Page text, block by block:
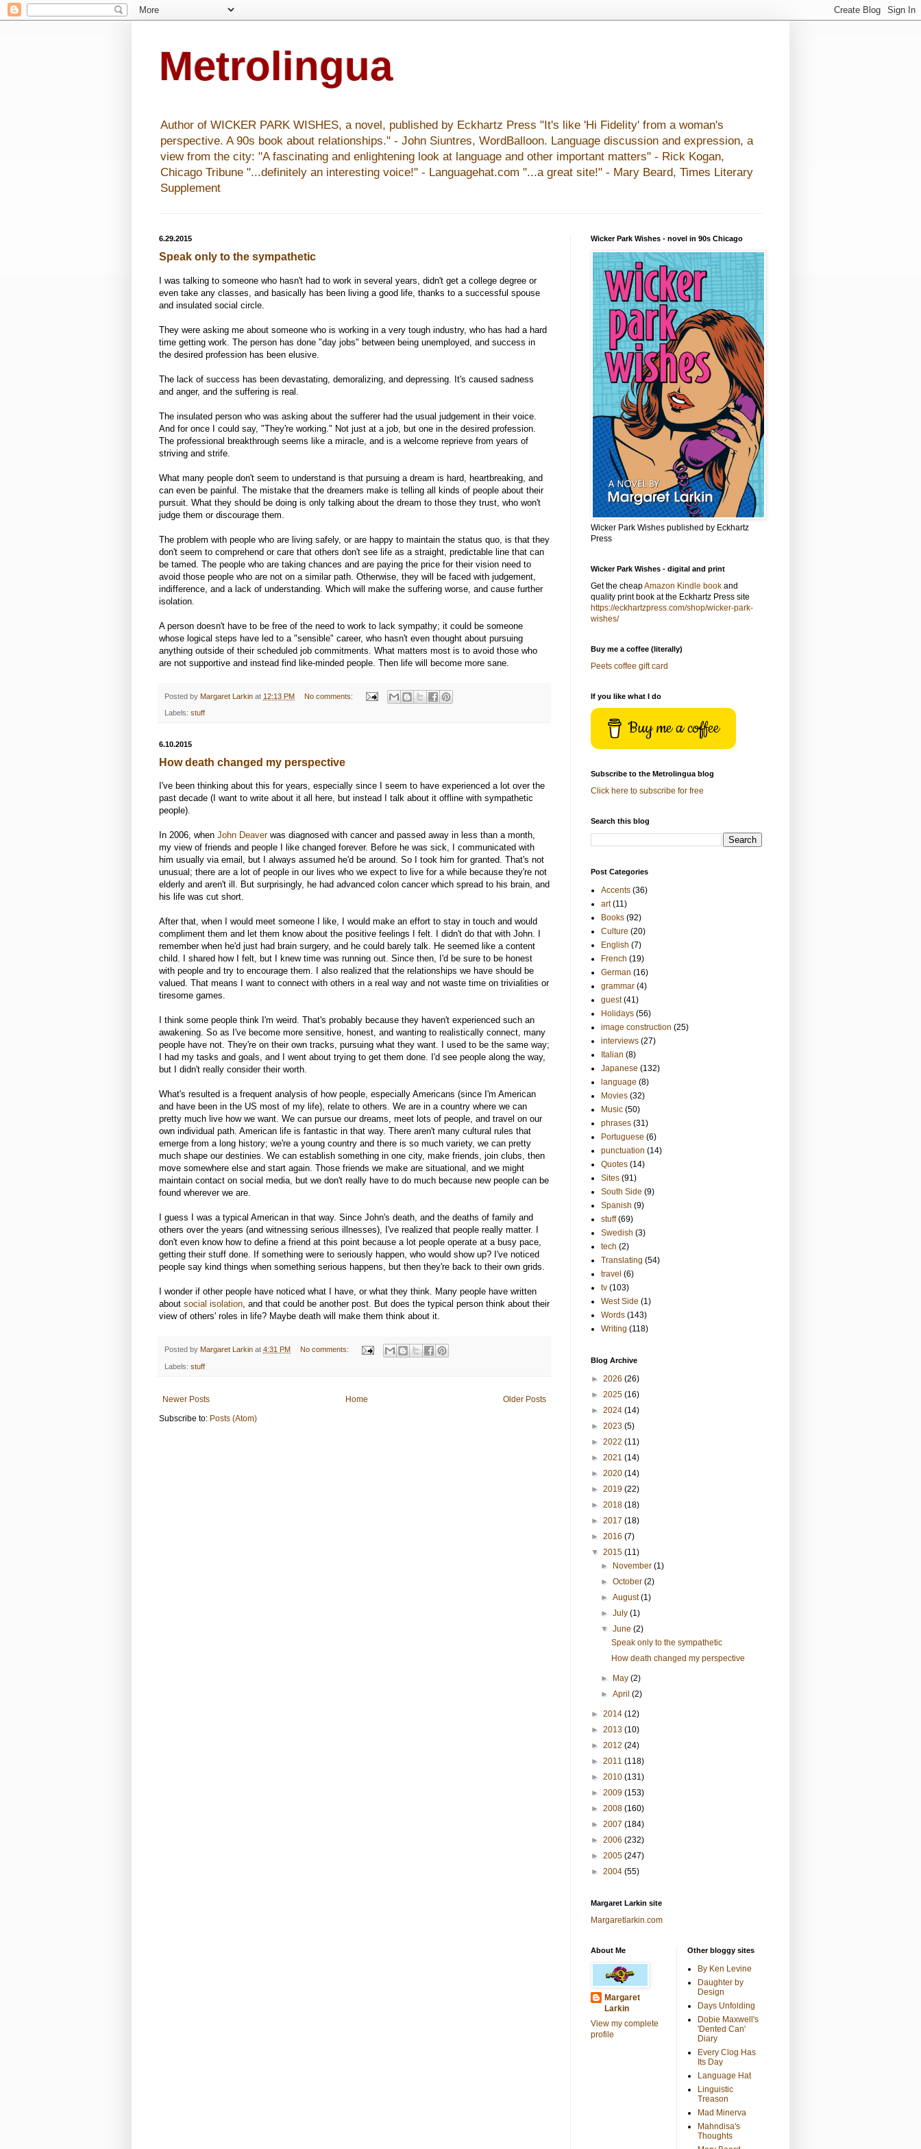
Metrolingua
Author of WICKER PARK WISHES, a novel, published by Eckhartz Press "It's like 'Hi Fidelity' from a woman's
perspective. A 90s book about relationships." - John Siuntres, WordBalloon. Language discussion and expression, a
view from the city: "A fascinating and enlightening look at language and other important matters" - Rick Kogan,
Chicago Tribune "...definitely an interesting voice!" - Languagehat.com "...a great site!" - Mary Beard, Times Literary
Supplement
6.29.2015
Speak only to the sympathetic
I was talking to someone who hasn't had to work in several years, didn't get a college degree or
even take any classes, and basically has been living a good life, thanks to a successful spouse
and insulated social circle.
They were asking me about someone who is working in a very tough industry, who has had a hard
time getting work. The person has done "day jobs" between being unemployed, and success in
the desired profession has been elusive.
The lack of success has been devastating, demoralizing, and depressing. It's caused sadness
and anger, and the suffering is real.
The insulated person who was asking about the sufferer had the usual judgement in their voice.
And for once I could say, "They're working." Not just at a job, but one in the desired profession.
The professional breakthrough seems like a miracle, and is a welcome reprieve from years of
striving and strife.
What many people don't seem to understand is that pursuing a dream is hard, heartbreaking, and
can even be painful. The mistake that the dreamers make is telling all kinds of people about their
pursuit. What they should be doing is only talking about the dream to those they trust, who won't
judge them or discourage them.
The problem with people who are living safely, or are happy to maintain the status quo, is that they
don't seem to comprehend or care that others don't see life as a straight, predictable line that can
be tamed. The people who are taking chances and are paying the price for their vision need to
avoid those people who are not on a similar path. Otherwise, they will be faced with judgement,
indifference, and a lack of understanding. Which will make the suffering worse, and cause further
isolation.
A person doesn't have to be free of the need to work to lack sympathy; it could be someone
whose logical steps have led to a "sensible" career, who hasn't even thought about pursuing
anything outside of their scheduled job commitments. What matters most is to avoid those who
are not supportive and instead find like-minded people. Then life will become more sane.
Posted by Margaret Larkin at 12:13 PM No comments:
Labels: stuff
6.10.2015
How death changed my perspective
I've been thinking about this for years, especially since I seem to have experienced a lot over the
past decade (I want to write about it all here, but instead I talk about it offline with sympathetic
people).
In 2006, when John Deaverwas diagnosed with cancer and passed away in less than a month,
my view of friends and people I like changed forever. Before he was sick, I communicated with
him usually via email, but I always assumed he'd be around. So I took him for granted. That's not
unusual; there are a lot of people in our lives who we expect to live for a while because they're not
elderly and aren't ill. But surprisingly, he had advanced colon cancer which spread to his brain, and
his life was cut short.
After that, when I would meet someone I like, I would make an effort to stay in touch and would
compliment them and let them know about the positive feelings I felt. I didn't do that with John. I
remember when he'd just had brain surgery, and he could barely talk. He seemed like a content
child. I shared how I felt, but I knew time was running out. Since then, I'd be sure to be honest
with people and try to encourage them. I also realized that the relationships we have should be
valued. That means I want to connect with others in a real way and not waste time on trivialities or
tiresome games.
I think some people think I'm weird. That's probably because they haven't experienced such an
awakening. So as I've become more sensitive, honest, and wanting to realistically connect, many
people have not. They're on their own tracks, pursuing what they want. I used to be the same way;
I had my tasks and goals, and I went about trying to get them done. I'd see people along the way,
but I didn't really consider their worth.
What's resulted is a frequent analysis of how people, especially Americans (since I'm American
and have been in the US most of my life), relate to others. We are in a country where we can
pretty much live how we want. We can pursue our dreams, meet lots of people, and travel on our
own individual path. American life is fantastic in that way. There aren't many cultural rules that
emerge from a long history; we're a young country and there is so much variety, we can pretty
much shape our destinies. We can establish something in one city, make friends, join clubs, then
move somewhere else and start again. Those friends we make are situational, and we might
maintain contact on social media, but we don't really have to do much because new people can be
found wherever we are.
I guess I was a typical American in that way. Since John's death, and the deaths of family and
others over the years (and witnessing serious illnesses), I've realized that people really matter. I
don't even know how to define a friend at this point because a lot people operate at a busy pace,
getting their stuff done. If something were to seriously happen, who would show up? I've noticed
people say kind things when something serious happens, but then they're back to their own grids.
I wonder if other people have noticed what I have, or what they think. Many people have written
about social isolation, and that could be another post. But does the typical person think about their
view of others' roles in life? Maybe death will make them think about it.
Posted by Margaret Larkin at 4:31 PM No comments:
Labels: stuff
Newer Posts Older Posts
Home
Subscribe to: Posts (Atom)
Wicker Park Wishes - novel in 90s Chicago
Wicker Park Wishes published by Eckhartz
Press
Wicker Park Wishes - digital and print
Get the cheapAmazon Kindle book and
quality print book at the Eckhartz Press site
https://eckhartzpress.com/shop/wicker-park-
wishes/
Buy me a coffee (literally)
Peets coffee gift card
If you like what I do
Buy me a coffee
Subscribe to the Metrolingua blog
Click here to subscribe for free
Search this blog
Post Categories
Accents (36)
art (11)
Books (92)
Culture (20)
English (7)
French (19)
German (16)
grammar (4)
guest (41)
Holidays (56)
image construction (25)
interviews (27)
Italian (8)
Japanese (132)
language (8)
Movies (32)
Music (50)
phrases (31)
Portuguese (6)
punctuation (14)
Quotes (14)
Sites (91)
South Side (9)
Spanish (9)
stuff (69)
Swedish (3)
tech (2)
Translating (54)
travel (6)
tv (103)
West Side (1)
Words (143)
Writing (118)
Blog Archive
► 2026 (26)
► 2025 (16)
► 2024 (14)
► 2023 (5)
► 2022 (11)
► 2021 (14)
► 2020 (14)
► 2019 (22)
► 2018 (18)
► 2017 (18)
► 2016 (7)
▼ 2015 (11)
►
November(1)
►October(2)
►August(1)
►July(1)
▼June(2)
Speak only to the sympathetic
How death changed my perspective
► May(2)
►April(2)
► 2014 (12)
► 2013 (10)
► 2012 (24)
► 2011 (118)
► 2010 (131)
► 2009 (153)
► 2008 (160)
► 2007 (184)
► 2006 (232)
► 2005 (247)
► 2004 (55)
Margaret Larkin site
Margaretlarkin.com
About Me
Margaret
Larkin
View my complete
profile
Other bloggy sites
By Ken Levine
Daughter by
Design
Days Unfolding
Dobie Maxwell's
'Dented Can'
Diary
Every Clog Has
Its Day
Language Hat
Linguistic
Treason
Mad Minerva
Mahndisa's
Thoughts